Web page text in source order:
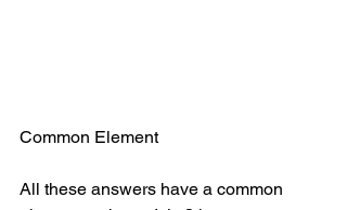
Common Element
All these answers have a common